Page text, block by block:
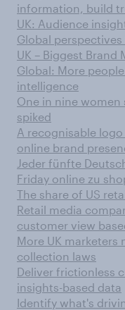
information, build
UK: Audience
Global
UK – Biggest Brand
Global: More
intelligence
One in nine women
spiked
A recognisable
online brand
Jeder fünfte
Friday online zu
The share of US
Retail media
customer view
More UK marketers
collection laws
Deliver frictionless
insights-based data
Identify what's